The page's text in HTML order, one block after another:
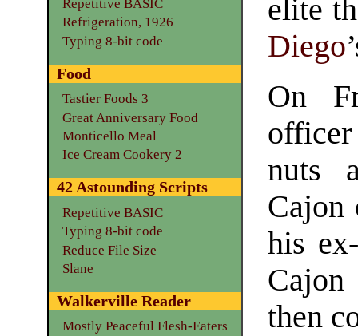
elite
Diego
On
nuts
Cajon
his
then
Repetitive BASIC
Refrigeration, 1926
Typing 8-bit code
Food
Tastier Foods 3
Great Anniversary Food
Monticello Meal
Ice Cream Cookery 2
42 Astounding Scripts
Repetitive BASIC
Typing 8-bit code
Reduce File Size
Slane
Walkerville Reader
Mostly Peaceful Flesh-Eaters